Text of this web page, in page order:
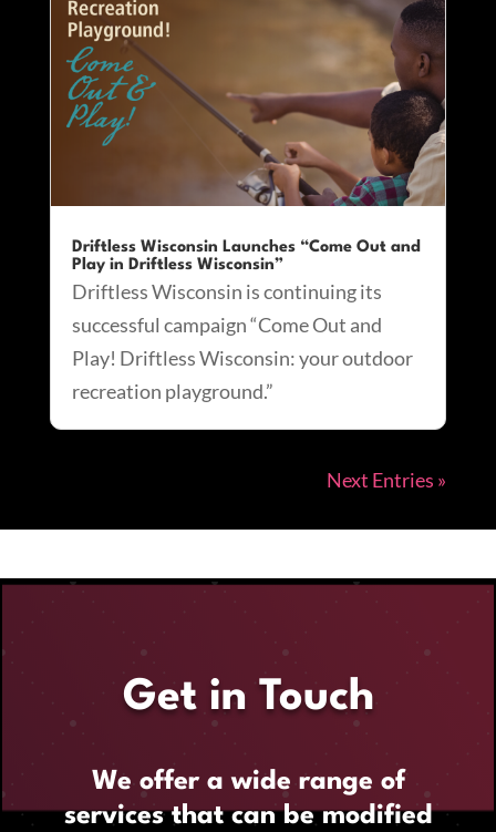
Driftless Wisconsin Launches “Come Out and
Play in Driftless Wisconsin”
Driftless Wisconsin is continuing its
successful campaign “Come Out and
Play! Driftless Wisconsin: your outdoor
recreation playground.”
Next Entries »
Get in Touch
We offer a wide range of
services that can be modified